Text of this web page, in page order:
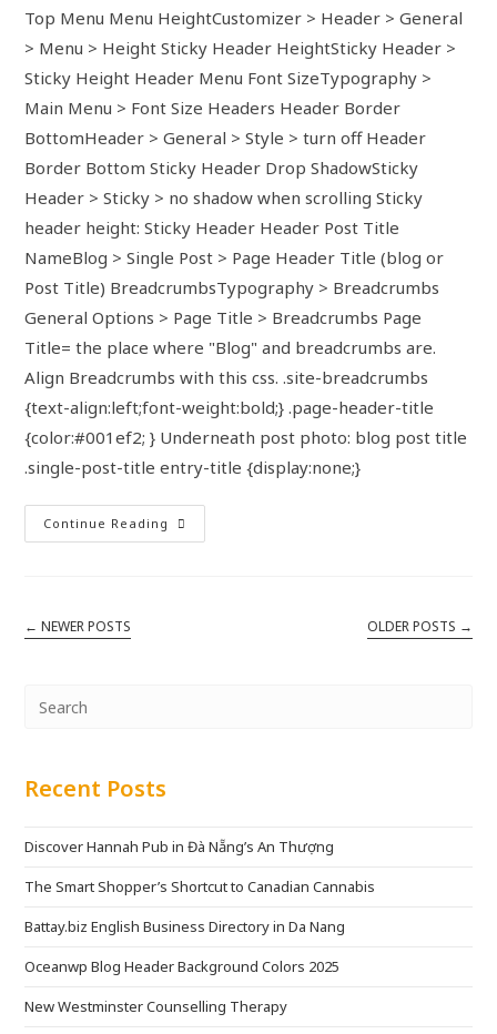
Top Menu Menu HeightCustomizer > Header > General
> Menu > Height Sticky Header HeightSticky Header >
Sticky Height Header Menu Font SizeTypography >
Main Menu > Font Size Headers Header Border
BottomHeader > General > Style > turn off Header
Border Bottom Sticky Header Drop ShadowSticky
Header > Sticky > no shadow when scrolling Sticky
header height: Sticky Header Header Post Title
NameBlog > Single Post > Page Header Title (blog or
Post Title) BreadcrumbsTypography > Breadcrumbs
General Options > Page Title > Breadcrumbs Page
Title= the place where "Blog" and breadcrumbs are.
Align Breadcrumbs with this css. .site-breadcrumbs
{text-align:left;font-weight:bold;} .page-header-title
{color:#001ef2; } Underneath post photo: blog post title
.single-post-title entry-title {display:none;}
Continue Reading
← NEWER POSTS OLDER POSTS →
Recent Posts
Discover Hannah Pub in Đà Nẵng’s An Thượng
The Smart Shopper’s Shortcut to Canadian Cannabis
Battay.biz English Business Directory in Da Nang
Oceanwp Blog Header Background Colors 2025
New Westminster Counselling Therapy